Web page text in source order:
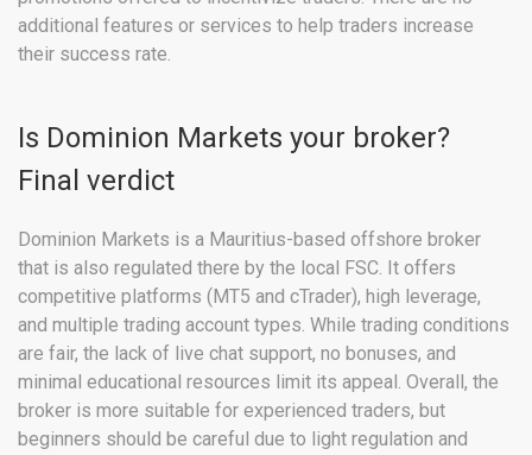
additional features or services to help traders increase
their success rate.
Is Dominion Markets your broker?
Final verdict
Dominion Markets is a Mauritius-based offshore broker
that is also regulated there by the local FSC. It offers
competitive platforms (MT5 and cTrader), high leverage,
and multiple trading account types. While trading conditions
are fair, the lack of live chat support, no bonuses, and
minimal educational resources limit its appeal. Overall, the
broker is more suitable for experienced traders, but
beginners should be careful due to light regulation and